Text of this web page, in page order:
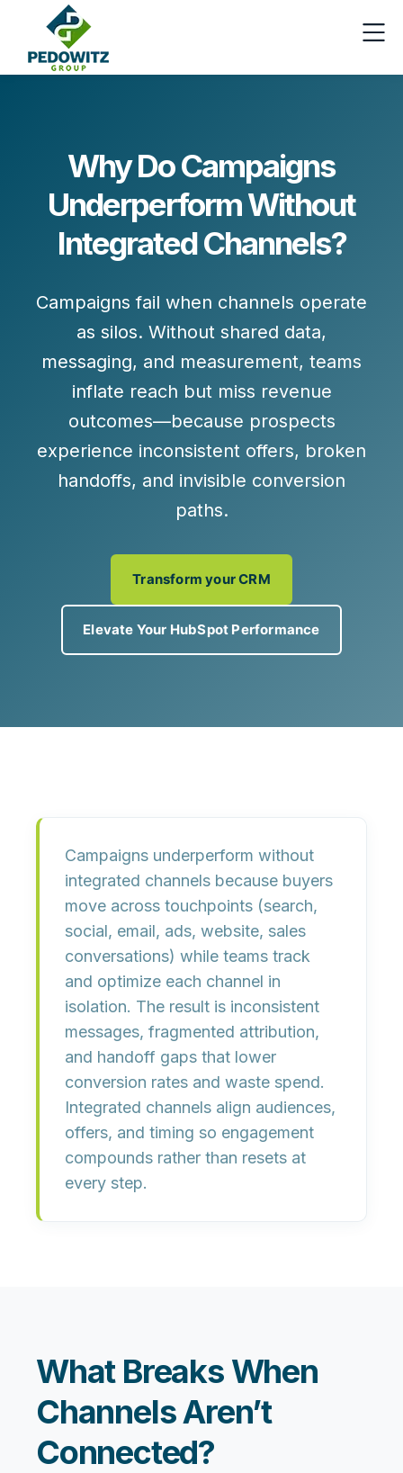
Why Do Campaigns
Underperform Without
Integrated Channels?
Campaigns fail when channels operate
as silos. Without shared data,
messaging, and measurement, teams
inflate reach but miss revenue
outcomes—because prospects
experience inconsistent offers, broken
handoffs, and invisible conversion
paths.
Transform your CRM
Elevate Your HubSpot Performance
Campaigns underperform without
integrated channels because buyers
move across touchpoints (search,
social, email, ads, website, sales
conversations) while teams track
and optimize each channel in
isolation. The result is inconsistent
messages, fragmented attribution,
and handoff gaps that lower
conversion rates and waste spend.
Integrated channels align audiences,
offers, and timing so engagement
compounds rather than resets at
every step.
What Breaks When
Channels Aren’t
Connected?